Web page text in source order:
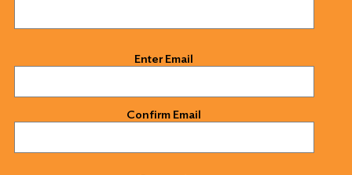
Enter Email
Confirm Email